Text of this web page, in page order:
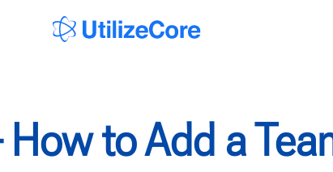
How to Add a